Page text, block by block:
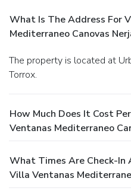
What Is The Address For
Mediterraneo Canovas
The property is located at Urb. Ventanas al Mediterraneo. in
Torrox.
How Much Does It Cost
Ventanas Mediterraneo
What Times Are Check-In
Villa Ventanas